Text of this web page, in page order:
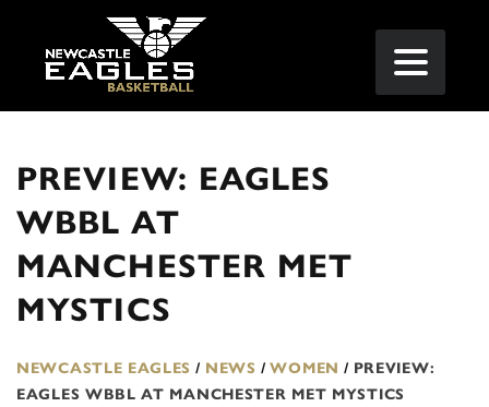
PREVIEW: EAGLES
WBBL AT
MANCHESTER MET
MYSTICS
NEWCASTLE EAGLES / NEWS / WOMEN / PREVIEW:
EAGLES WBBL AT MANCHESTER MET MYSTICS